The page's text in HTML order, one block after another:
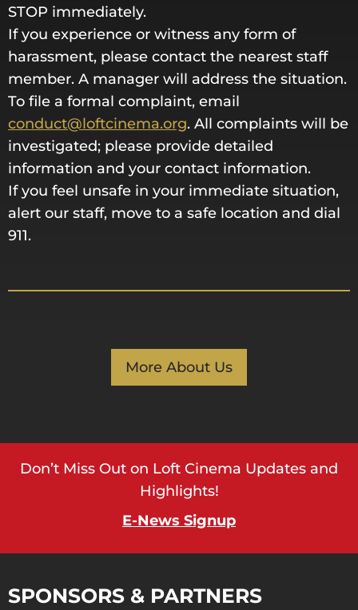
STOP immediately.
If you experience or witness any form of
harassment, please contact the nearest staff
member. A manager will address the situation.
To file a formal complaint, email
conduct@loftcinema.org. All complaints will be
investigated; please provide detailed
information and your contact information.
If you feel unsafe in your immediate situation,
alert our staff, move to a safe location and dial
911.
More About Us
Don’t Miss Out on Loft Cinema Updates and
Highlights!
E-News Signup
SPONSORS & PARTNERS